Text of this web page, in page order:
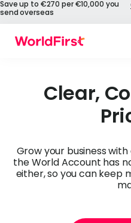
Save up to €270 per €10,000 you
send overseas
Clear,
Grow your business
the World Account has
either, so you can keep